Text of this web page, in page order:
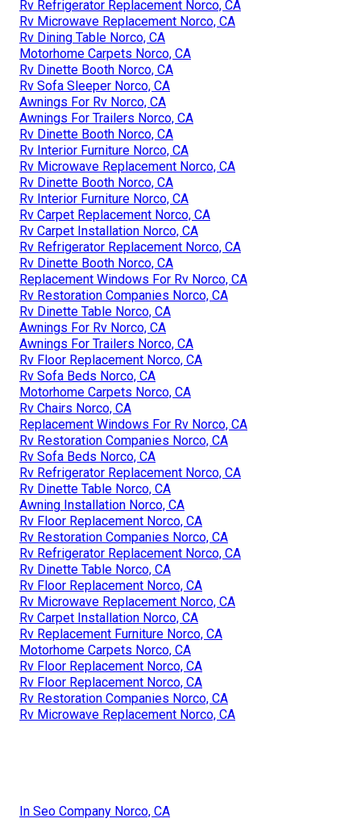
Rv Refrigerator Replacement Norco, CA
Rv Microwave Replacement Norco, CA
Rv Dining Table Norco, CA
Motorhome Carpets Norco, CA
Rv Dinette Booth Norco, CA
Rv Sofa Sleeper Norco, CA
Awnings For Rv Norco, CA
Awnings For Trailers Norco, CA
Rv Dinette Booth Norco, CA
Rv Interior Furniture Norco, CA
Rv Microwave Replacement Norco, CA
Rv Dinette Booth Norco, CA
Rv Interior Furniture Norco, CA
Rv Carpet Replacement Norco, CA
Rv Carpet Installation Norco, CA
Rv Refrigerator Replacement Norco, CA
Rv Dinette Booth Norco, CA
Replacement Windows For Rv Norco, CA
Rv Restoration Companies Norco, CA
Rv Dinette Table Norco, CA
Awnings For Rv Norco, CA
Awnings For Trailers Norco, CA
Rv Floor Replacement Norco, CA
Rv Sofa Beds Norco, CA
Motorhome Carpets Norco, CA
Rv Chairs Norco, CA
Replacement Windows For Rv Norco, CA
Rv Restoration Companies Norco, CA
Rv Sofa Beds Norco, CA
Rv Refrigerator Replacement Norco, CA
Rv Dinette Table Norco, CA
Awning Installation Norco, CA
Rv Floor Replacement Norco, CA
Rv Restoration Companies Norco, CA
Rv Refrigerator Replacement Norco, CA
Rv Dinette Table Norco, CA
Rv Floor Replacement Norco, CA
Rv Microwave Replacement Norco, CA
Rv Carpet Installation Norco, CA
Rv Replacement Furniture Norco, CA
Motorhome Carpets Norco, CA
Rv Floor Replacement Norco, CA
Rv Floor Replacement Norco, CA
Rv Restoration Companies Norco, CA
Rv Microwave Replacement Norco, CA
In Seo Company Norco, CA